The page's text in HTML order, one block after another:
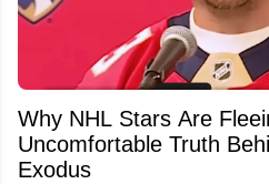
Why NHL Stars Are
Uncomfortable Truth
Exodus